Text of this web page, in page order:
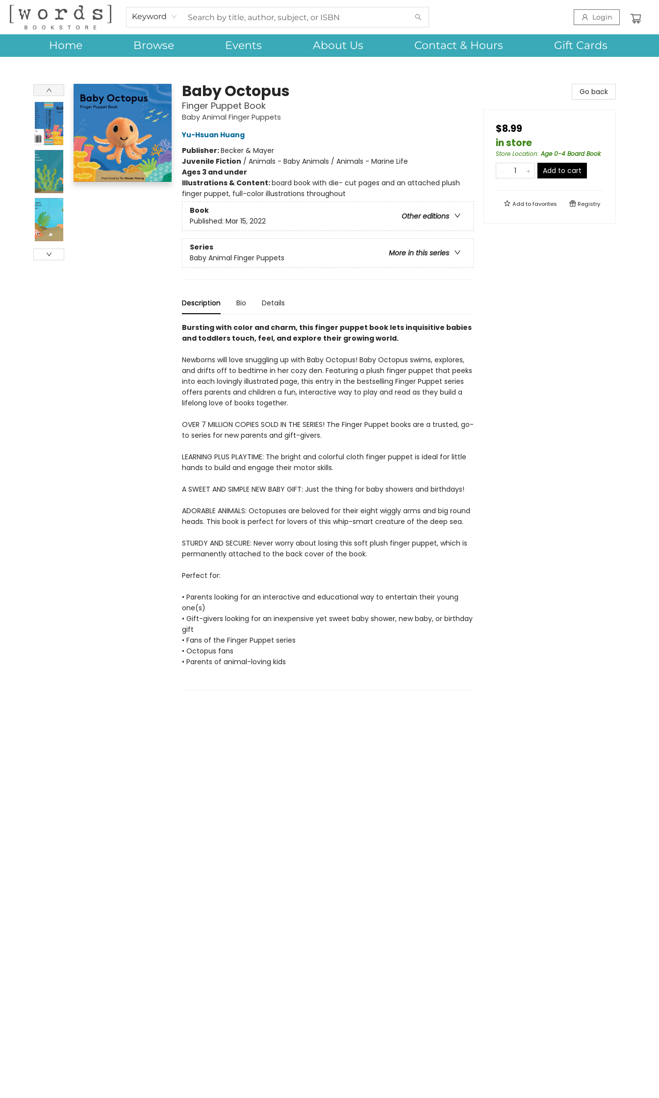
Keyword Login
Home Browse Events About Us Contact & Hours Gift Cards
Baby Octopus
Finger Puppet Book
Baby Animal Finger Puppets
Yu-Hsuan Huang
Publisher:Becker & Mayer
Juvenile Fiction / Animals - Baby Animals / Animals - Marine Life
Ages 3 and under
Illustrations & Content:board book with die- cut pages and an attached plush
finger puppet, full-color illustrations throughout
Book
Other editions
Published: Mar 15, 2022
Series
More in this series
Baby Animal Finger Puppets
Description Bio Details
Bursting with color and charm, this finger puppet book lets inquisitive babies
and toddlers touch, feel, and explore their growing world.
Newborns will love snuggling up with Baby Octopus! Baby Octopus swims, explores,
and drifts off to bedtime in her cozy den. Featuring a plush finger puppet that peeks
into each lovingly illustrated page, this entry in the bestselling Finger Puppet series
offers parents and children a fun, interactive way to play and read as they build a
lifelong love of books together.
OVER 7 MILLION COPIES SOLD IN THE SERIES! The Finger Puppet books are a trusted, go-
to series for new parents and gift-givers.
LEARNING PLUS PLAYTIME: The bright and colorful cloth finger puppet is ideal for little
hands to build and engage their motor skills.
A SWEET AND SIMPLE NEW BABY GIFT: Just the thing for baby showers and birthdays!
ADORABLE ANIMALS: Octopuses are beloved for their eight wiggly arms and big round
heads. This book is perfect for lovers of this whip-smart creature of the deep sea.
STURDY AND SECURE: Never worry about losing this soft plush finger puppet, which is
permanently attached to the back cover of the book.
Perfect for:
• Parents looking for an interactive and educational way to entertain their young
one(s)
• Gift-givers looking for an inexpensive yet sweet baby shower, new baby, or birthday
gift
• Fans of the Finger Puppet series
• Octopus fans
• Parents of animal-loving kids
Go back
$8.99
in store
Store Location:Age 0-4 Board Book
Add to cart
Add tofavorites Registry